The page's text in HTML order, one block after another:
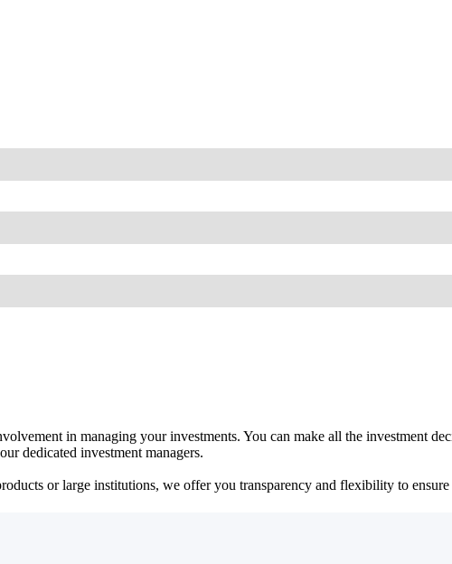
in managing your investments. You can make all the investment
dedicated investment managers.
or large institutions, we offer you transparency and flexibility to